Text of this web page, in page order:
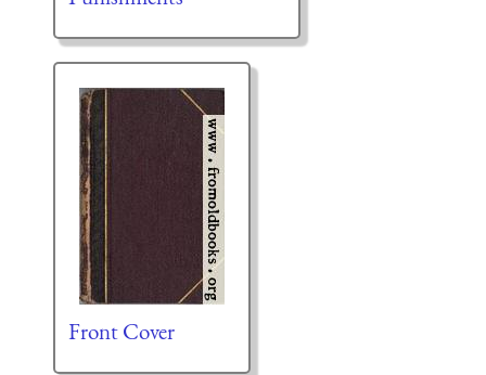
Front Cover